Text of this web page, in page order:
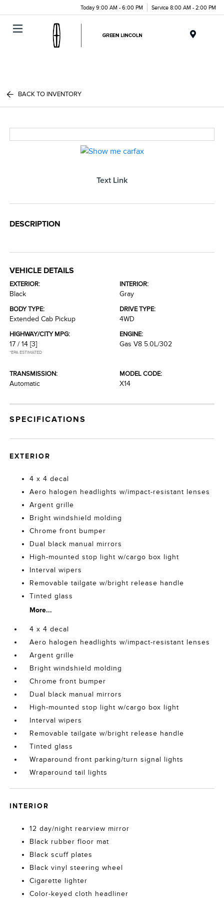
Today 9:00 AM - 6:00 PM Service 8:00 AM - 2:00 PM
BACK TO INVENTORY
Text Link
DESCRIPTION
VEHICLE DETAILS
EXTERIOR:
Black
INTERIOR:
Gray
BODY TYPE:
Extended Cab Pickup
DRIVE TYPE:
4WD
HIGHWAY/CITY MPG:
17 / 14 [3]
*EPA ESTIMATED
ENGINE:
Gas V8 5.0L/302
TRANSMISSION:
Automatic
MODEL CODE:
X14
SPECIFICATIONS
EXTERIOR
4 x 4 decal
Aero halogen headlights w/impact-resistant lenses
Argent grille
Bright windshield molding
Chrome front bumper
Dual black manual mirrors
High-mounted stop light w/cargo box light
Interval wipers
Removable tailgate w/bright release handle
Tinted glass
More...
4 x 4 decal
Aero halogen headlights w/impact-resistant lenses
Argent grille
Bright windshield molding
Chrome front bumper
Dual black manual mirrors
High-mounted stop light w/cargo box light
Interval wipers
Removable tailgate w/bright release handle
Tinted glass
Wraparound front parking/turn signal lights
Wraparound tail lights
INTERIOR
12 day/night rearview mirror
Black rubber floor mat
Black scuff plates
Black vinyl steering wheel
Cigarette lighter
Color-keyed cloth headliner